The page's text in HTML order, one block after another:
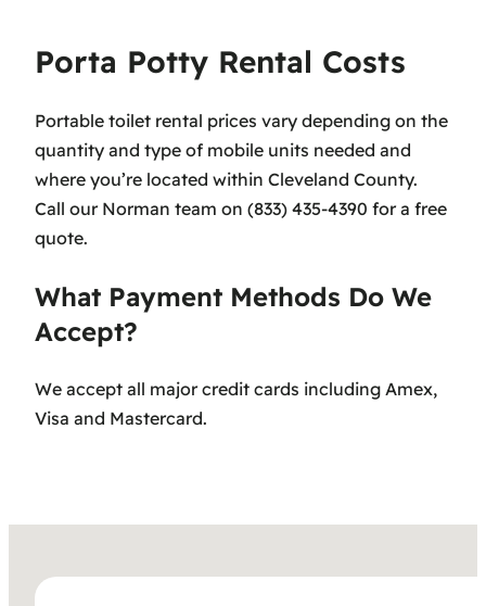
Porta Potty Rental Costs
Portable toilet rental prices vary depending on the
quantity and type of mobile units needed and
where you’re located within Cleveland County.
Call our Norman team on (833) 435-4390 for a free
quote.
What Payment Methods Do We
Accept?
We accept all major credit cards including Amex,
Visa and Mastercard.